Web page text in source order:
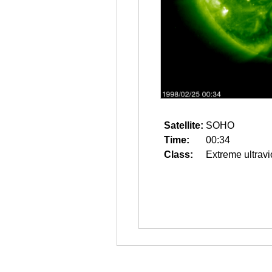
Satellite: SOHO
Time:
00:34
Class:
Extreme